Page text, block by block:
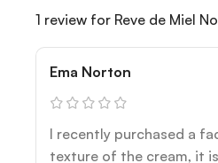
1 review for Reve de Miel
Ema Norton
I recently purchased a
texture of the cream, it